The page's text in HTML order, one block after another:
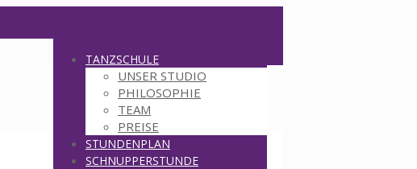
TANZSCHULE
UNSER STUDIO
PHILOSOPHIE
TEAM
PREISE
STUNDENPLAN
SCHNUPPERSTUNDE